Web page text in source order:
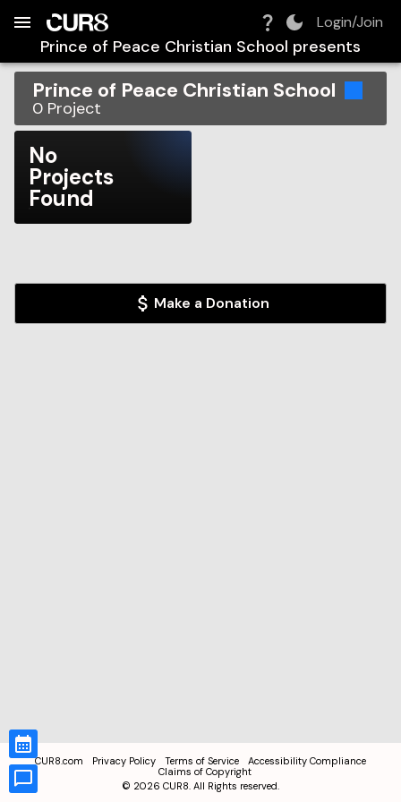
Login/Join
Prince of Peace Christian School presents
Prince of Peace Christian School
0 Project
No
Projects
Found
Make a Donation
CUR8.com Privacy Policy Terms of Service
Accessibility Compliance
Claims of Copyright
© 2026 CUR8. All Rights reserved.